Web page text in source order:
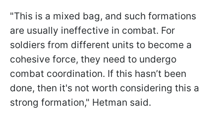
"This is a mixed bag, and such formations
are usually ineffective in combat. For
soldiers from different units to become a
cohesive force, they need to undergo
combat coordination. If this hasn’t been
done, then it's not worth considering this a
strong formation," Hetman said.